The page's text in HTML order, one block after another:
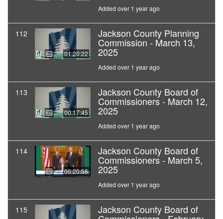
Added over 1 year ago
112
01:20:22
Jackson County Planning
Commission - March 13,
2025
Added over 1 year ago
113
00:17:45
Jackson County Board of
Commissioners - March 12,
2025
Added over 1 year ago
114
00:20:56
Jackson County Board of
Commissioners - March 5,
2025
Added over 1 year ago
115 Jackson County Board of